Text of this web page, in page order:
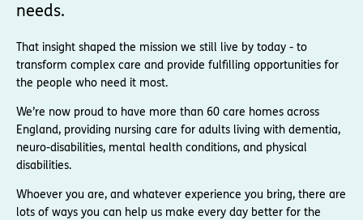
needs.
That insight shaped the mission we still live by today - to
transform complex care and provide fulfilling opportunities for
the people who need it most.
We’re now proud to have more than 60 care homes across
England, providing nursing care for adults living with dementia,
neuro-disabilities, mental health conditions, and physical
disabilities.
Whoever you are, and whatever experience you bring, there are
lots of ways you can help us make every day better for the